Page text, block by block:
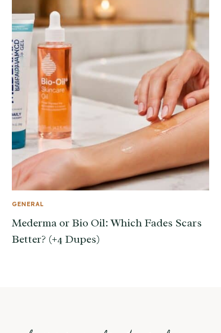
GENERAL
Mederma or Bio Oil: Which Fades Scars
Better? (+4 Dupes)